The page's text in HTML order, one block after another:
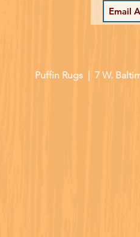
Puffin Rugs | 7 W.